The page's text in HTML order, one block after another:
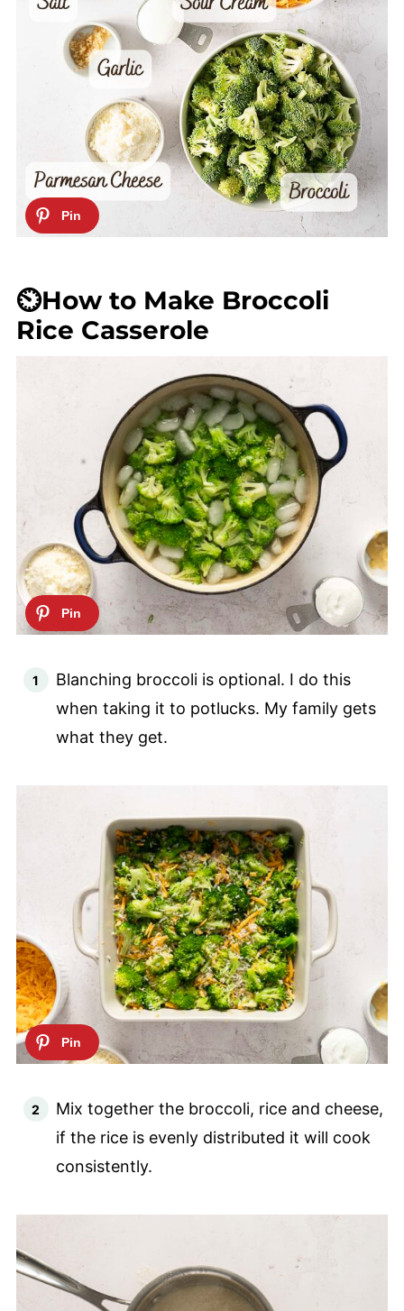
⏲️How to Make Broccoli
Rice Casserole
Blanching broccoli is optional. I do this
when taking it to potlucks. My family gets
what they get.
Mix together the broccoli, rice and cheese,
if the rice is evenly distributed it will cook
consistently.